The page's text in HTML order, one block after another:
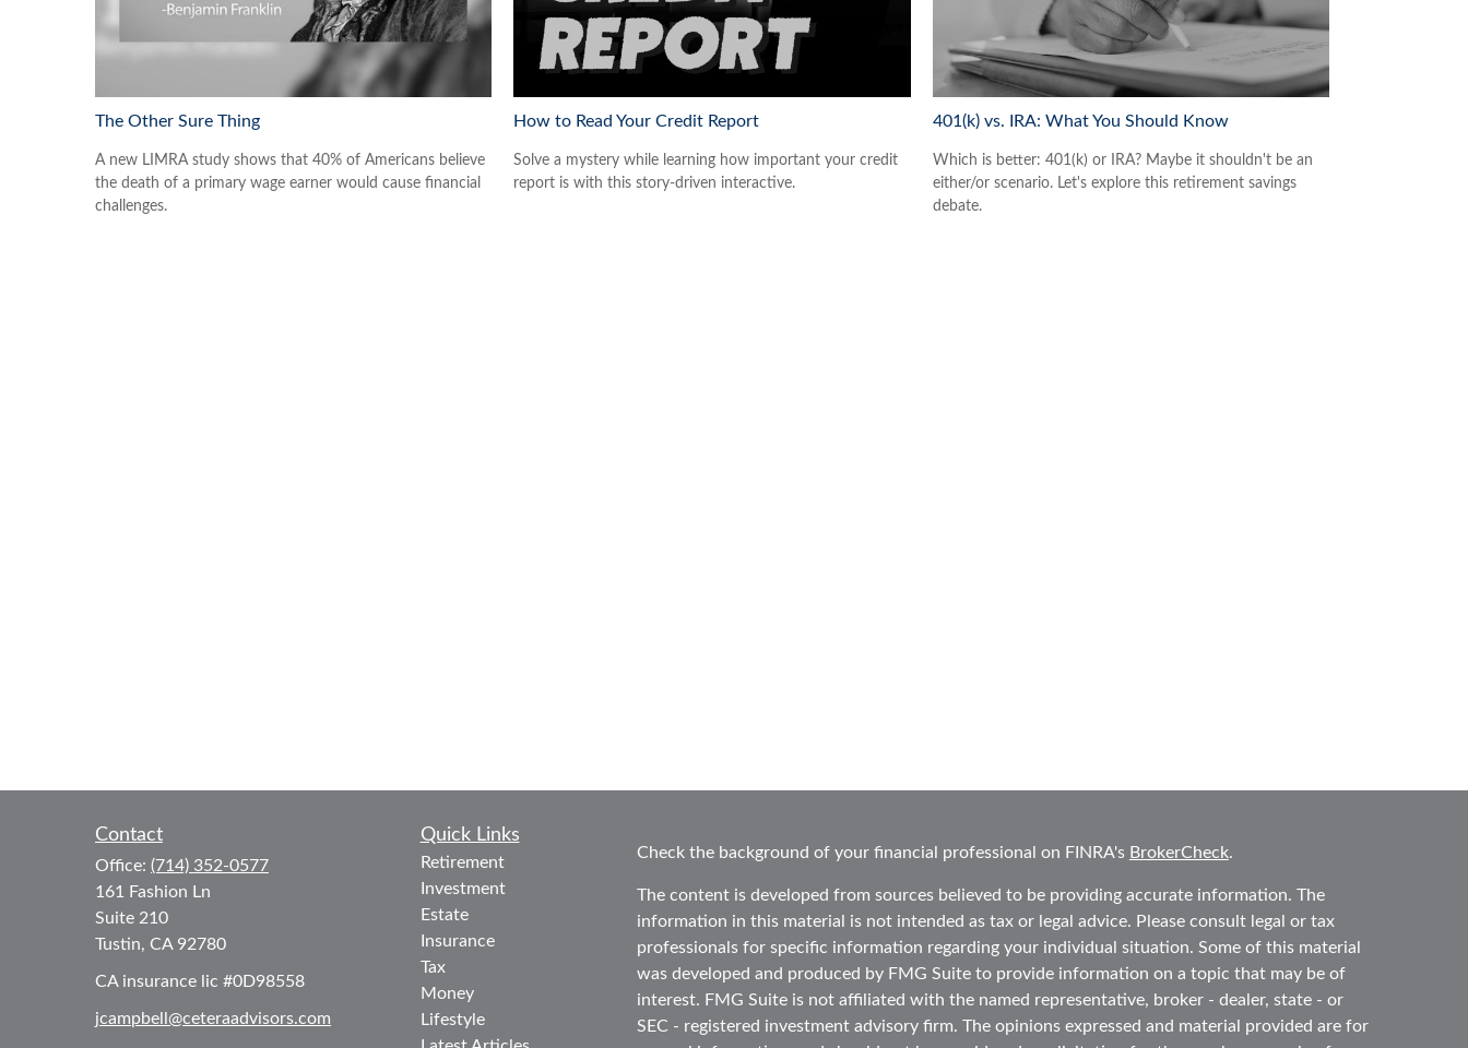
The Other Sure Thing
A new LIMRA study shows that 40% of Americans believe
the death of a primary wage earner would cause financial
challenges.
How to Read Your Credit Report
Solve a mystery while learning how important your credit
report is with this story-driven interactive.
401(k) vs. IRA: What You Should Know
Which is better: 401(k) or IRA? Maybe it shouldn't be an
either/or scenario. Let's explore this retirement savings
debate.
Contact
Office: (714) 352-0577
161 Fashion Ln
Suite 210
Tustin, CA 92780
CA insurance lic #0D98558
jcampbell@ceteraadvisors.com
Quick Links
Retirement
Investment
Estate
Insurance
Tax
Money
Lifestyle
Check the background of your financial professional on FINRA's BrokerCheck.
The content is developed from sources believed to be providing accurate information. The
information in this material is not intended as tax or legal advice. Please consult legal or tax
professionals for specific information regarding your individual situation. Some of this material
was developed and produced by FMG Suite to provide information on a topic that may be of
interest. FMG Suite is not affiliated with the named representative, broker - dealer, state - or
SEC - registered investment advisory firm. The opinions expressed and material provided are for